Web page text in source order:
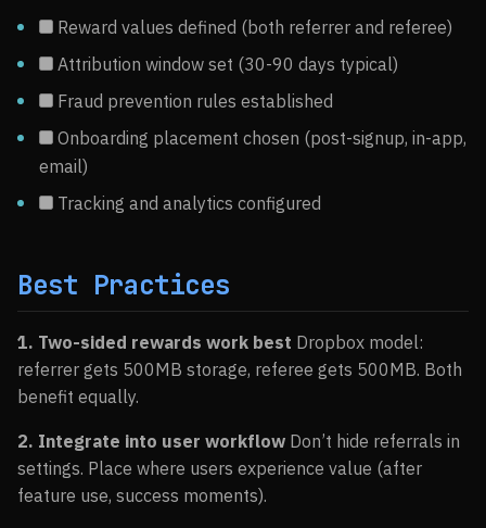
Reward values defined (both referrer and referee)
Attribution window set (30-90 days typical)
Fraud prevention rules established
Onboarding placement chosen (post-signup, in-app,
email)
Tracking and analytics configured
Best Practices
1. Two-sided rewards work best Dropbox model:
referrer gets 500MB storage, referee gets 500MB. Both
benefit equally.
2. Integrate into user workflow Don’t hide referrals in
settings. Place where users experience value (after
feature use, success moments).